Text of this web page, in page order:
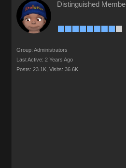
Distinguished
Group: Administrators
Last Active: 2 Years Ago
Posts: 23.1K, Visits: 36.6K